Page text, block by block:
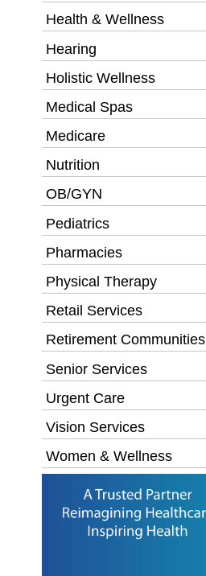
Health & Wellness
Hearing
Holistic Wellness
Medical Spas
Medicare
Nutrition
OB/GYN
Pediatrics
Pharmacies
Physical Therapy
Retail Services
Retirement Communities
Senior Services
Urgent Care
Vision Services
Women & Wellness